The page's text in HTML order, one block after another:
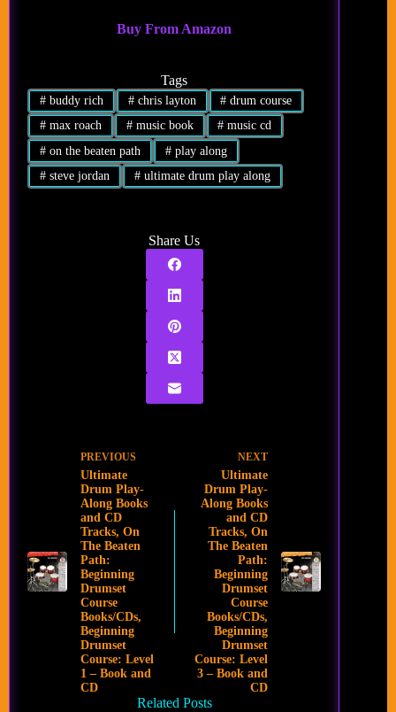
Buy From Amazon
Tags
#buddy rich #chris layton # drum course
#max roach #music book # music cd
#on the beaten path #play along
#steve jordan #ultimate drum play along
Share Us
PREVIOUS
Ultimate
Drum Play-
Along Books
and CD
Tracks, On
The Beaten
Path:
Beginning
Drumset
Course
Books/CDs,
Beginning
Drumset
Course: Level
1 – Book and
CD
NEXT
Ultimate
Drum Play-
Along Books
and CD
Tracks, On
The Beaten
Path:
Beginning
Drumset
Course
Books/CDs,
Beginning
Drumset
Course: Level
3 – Book and
CD
Related Posts